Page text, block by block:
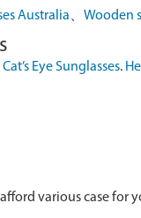
Australia、 Wooden
Cat’s Eye Sunglasses.
various case for